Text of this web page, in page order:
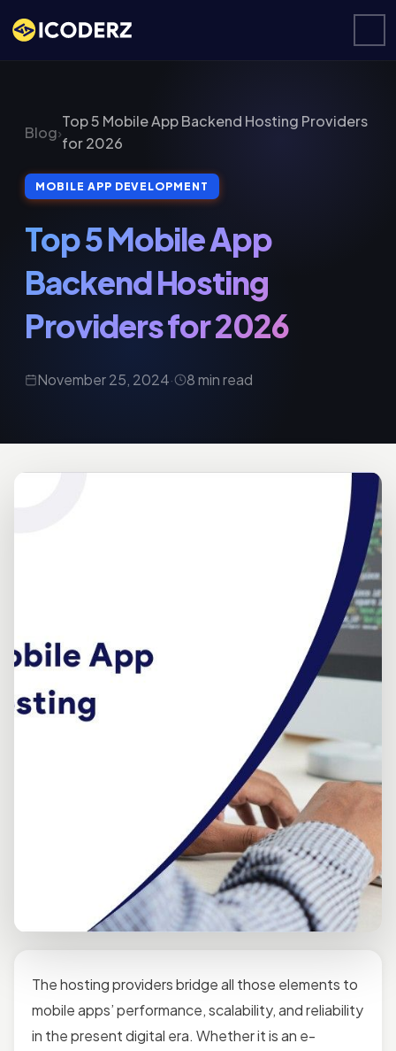
Blog›
Top 5 Mobile App Backend Hosting Providers
for 2026
MOBILE APP DEVELOPMENT
Top 5 Mobile App
Backend Hosting
Providers for 2026
November 25, 2024· 8 min read
The hosting providers bridge all those elements to
mobile apps’ performance, scalability, and reliability
in the present digital era. Whether it is an e-